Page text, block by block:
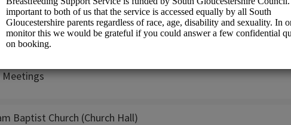
Baptist Church (Church Hall)